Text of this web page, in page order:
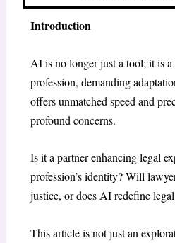
Introduction
AI is no longer just a tool; it is a
profession, demanding
offers unmatched speed and
profound concerns.
Is it a partner enhancing legal
profession’s identity? Will
justice, or does AI redefine
This article is not just an